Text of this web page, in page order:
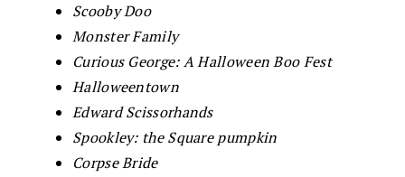
Scooby Doo
Monster Family
Curious George: A Halloween Boo Fest
Halloweentown
Edward Scissorhands
Spookley: the Square pumpkin
Corpse Bride